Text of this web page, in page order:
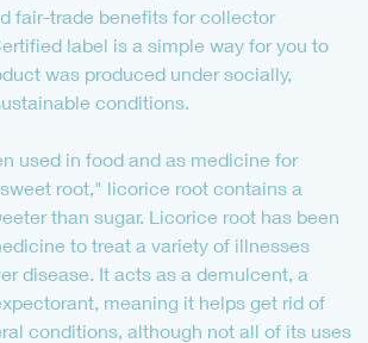
fair-trade benefits for collector
label is a simple way for you to
was produced under socially,
conditions.
used in food and as medicine for
root," licorice root contains a
than sugar. Licorice root has been
to treat a variety of illnesses
disease. It acts as a demulcent, a
meaning it helps get rid of
conditions, although not all of its uses